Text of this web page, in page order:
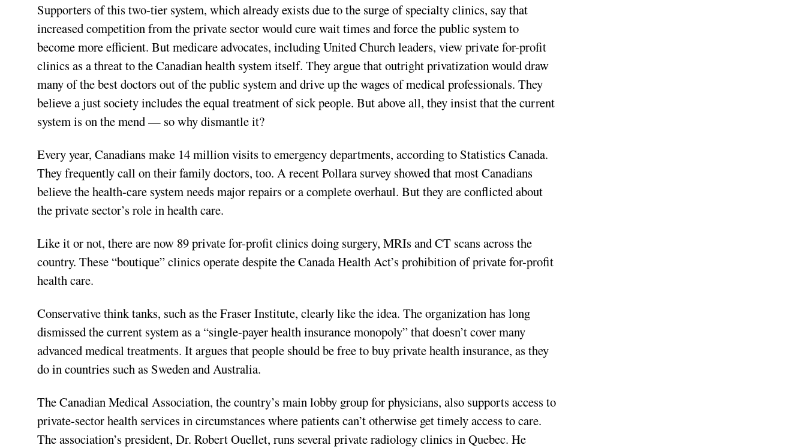
Supporters of this two-tier system, which already exists due to the surge of specialty clinics, say that
increased competition from the private sector would cure wait times and force the public system to
become more efficient. But medicare advocates, including United Church leaders, view private for-profit
clinics as a threat to the Canadian health system itself. They argue that outright privatization would draw
many of the best doctors out of the public system and drive up the wages of medical professionals. They
believe a just society includes the equal treatment of sick people. But above all, they insist that the current
system is on the mend — so why dismantle it?
Every year, Canadians make 14 million visits to emergency departments, according to Statistics Canada.
They frequently call on their family doctors, too. A recent Pollara survey showed that most Canadians
believe the health-care system needs major repairs or a complete overhaul. But they are conflicted about
the private sector’s role in health care.
Like it or not, there are now 89 private for-profit clinics doing surgery, MRIs and CT scans across the
country. These “boutique” clinics operate despite the Canada Health Act’s prohibition of private for-profit
health care.
Conservative think tanks, such as the Fraser Institute, clearly like the idea. The organization has long
dismissed the current system as a “single-payer health insurance monopoly” that doesn’t cover many
advanced medical treatments. It argues that people should be free to buy private health insurance, as they
do in countries such as Sweden and Australia.
The Canadian Medical Association, the country’s main lobby group for physicians, also supports access to
private-sector health services in circumstances where patients can’t otherwise get timely access to care.
The association’s president, Dr. Robert Ouellet, runs several private radiology clinics in Quebec. He